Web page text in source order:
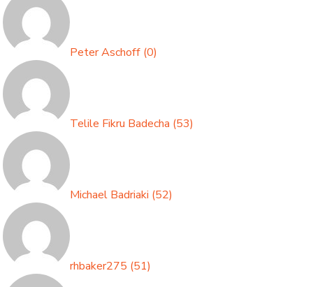
Peter Aschoff (0)
Telile Fikru Badecha (53)
Michael Badriaki (52)
rhbaker275 (51)